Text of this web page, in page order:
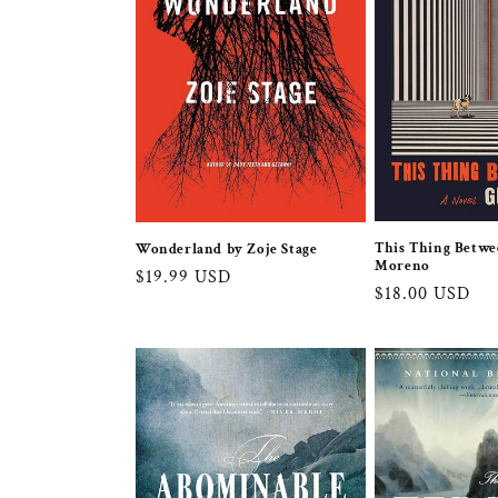
Wonderland by Zoje Stage
Regular
$19.99 USD
This Thing
Moreno
Regular
$18.00 USD